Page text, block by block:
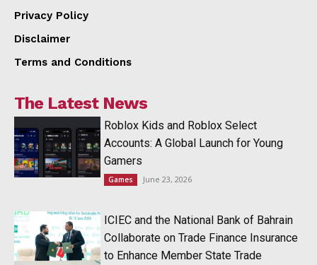
Privacy Policy
Disclaimer
Terms and Conditions
The Latest News
Roblox Kids and Roblox Select
Accounts: A Global Launch for Young
Gamers
Games June 23, 2026
ICIEC and the National Bank of Bahrain
Collaborate on Trade Finance Insurance
to Enhance Member State Trade